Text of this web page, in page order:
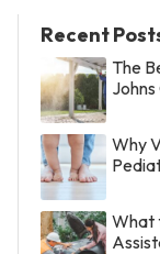
Recent
The
Why
What